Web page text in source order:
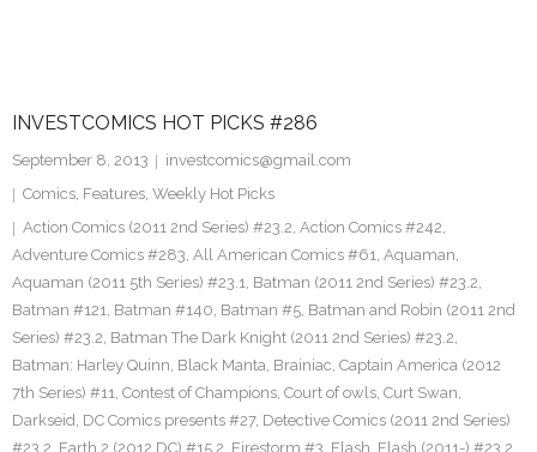
INVESTCOMICS HOT PICKS #286
September 8, 2013
investcomics@gmail.com
Comics, Features, Weekly Hot Picks
Action Comics (2011 2nd Series) #23.2, Action Comics #242,
Adventure Comics #283, All American Comics #61, Aquaman,
Aquaman (2011 5th Series) #23.1, Batman (2011 2nd Series) #23.2,
Batman #121, Batman #140, Batman #5, Batman and Robin (2011 2nd
Series) #23.2, Batman The Dark Knight (2011 2nd Series) #23.2,
Batman: Harley Quinn, Black Manta, Brainiac, Captain America (2012
7th Series) #11, Contest of Champions, Court of owls, Curt Swan,
Darkseid, DC Comics presents #27, Detective Comics (2011 2nd Series)
#23.2, Earth 2 (2012 DC) #15.2, Firestorm #3, Flash, Flash (2011-) #23.2,